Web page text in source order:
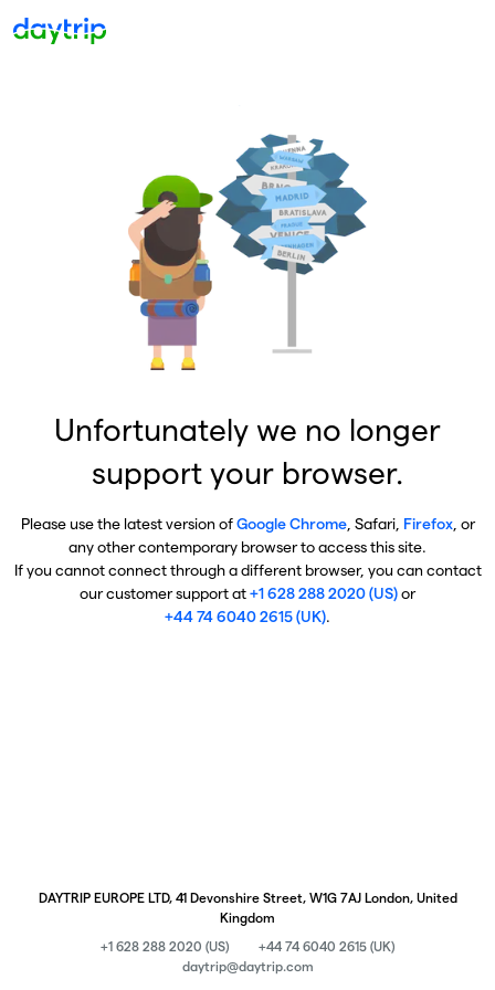
Unfortunately we no longer
support your browser.
Please use the latest version ofGoogle Chrome, Safari, Firefox, or
any other contemporary browser to access this site.
If you cannot connect through a different browser, you can contact
our customer support at+1 628 288 2020 (US)or
+44 74 6040 2615 (UK).
DAYTRIP EUROPE LTD, 41 Devonshire Street, W1G 7AJ London, United
Kingdom
+1 628 288 2020 (US)
+44 74 6040 2615 (UK)
daytrip@daytrip.com